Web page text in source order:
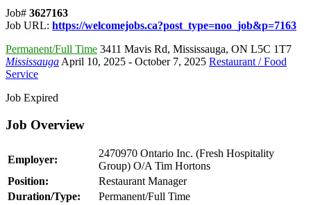
Job# 3627163
Job URL: https://welcomejobs.ca?post_type=noo_job&p=7163
Permanent/Full Time 3411 Mavis Rd, Mississauga, ON L5C 1T7
Mississauga April 10, 2025 - October 7, 2025 Restaurant / Food
Service
Job Expired
Job Overview
Employer:
2470970 Ontario Inc. (Fresh Hospitality
Group) O/A Tim Hortons
Position:
Restaurant Manager
Duration/Type:
Permanent/Full Time